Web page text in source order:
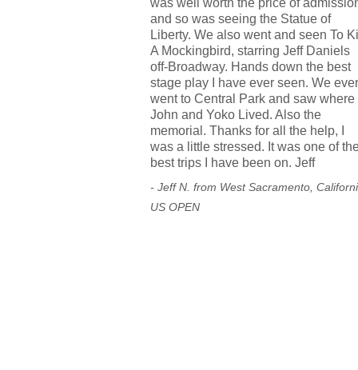
was well worth the price of
and so was seeing the Statue of
Liberty. We also went and seen To
A Mockingbird, starring Jeff Daniels
off-Broadway. Hands down the best
stage play I have ever seen. We
went to Central Park and saw where
John and Yoko Lived. Also the
memorial. Thanks for all the help, I
was a little stressed. It was one of
best trips I have been on. Jeff
- Jeff N. from West Sacramento,
US OPEN